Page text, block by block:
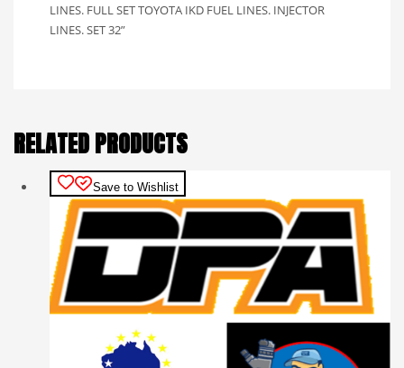
LINES. FULL SET TOYOTA IKD FUEL LINES. INJECTOR
LINES. SET 32”
RELATED PRODUCTS
Save to Wishlist